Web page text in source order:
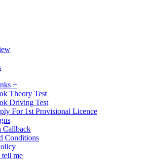
+
Theory Test
Driving Test
For 1st Provisional Licence
Callback
Conditions
tell me